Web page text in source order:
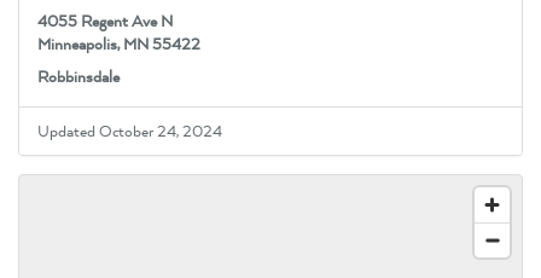
4055 Regent Ave N
Minneapolis, MN 55422
Robbinsdale
Updated October 24, 2024